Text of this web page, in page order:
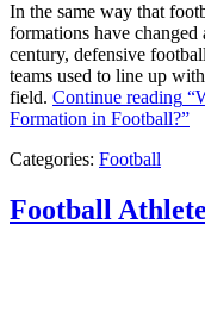
In the same way that
formations have
century, defensive
teams used to line up
field. Continue reading
Formation in Football?”
Categories: Football
Football